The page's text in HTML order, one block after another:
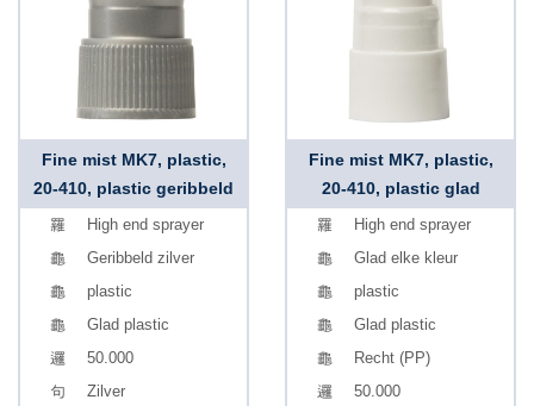
Fine mist MK7, plastic,
20-410, plastic geribbeld
High end sprayer
Geribbeld zilver
plastic
Glad plastic
50.000
Zilver
Fine mist MK7, plastic,
20-410, plastic glad
High end sprayer
Glad elke kleur
plastic
Glad plastic
Recht (PP)
50.000